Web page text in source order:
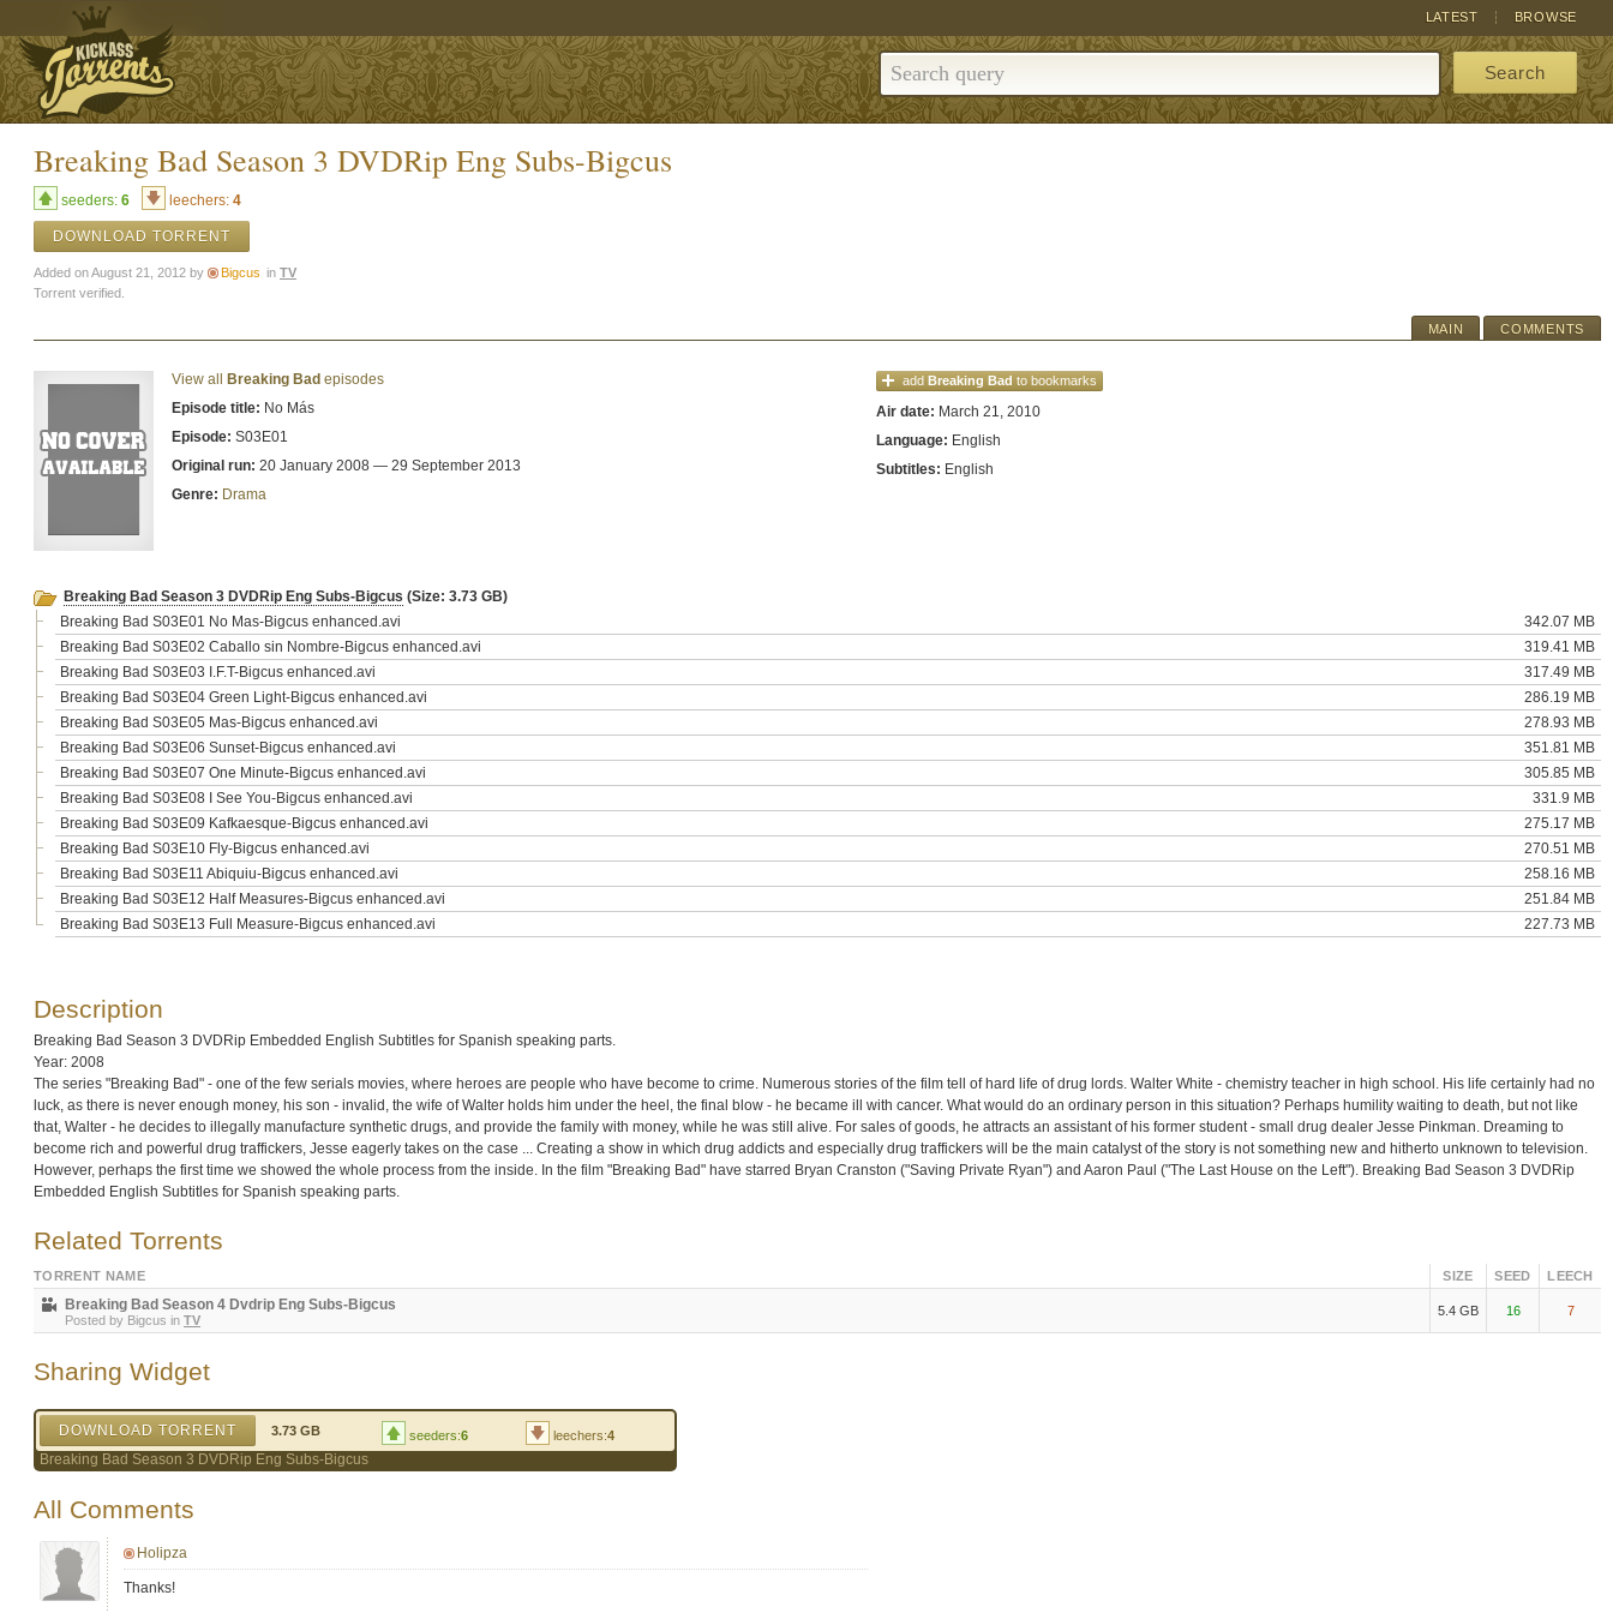
BROWSE
LATEST
Search
Breaking Bad Season 3 DVDRip Eng Subs-Bigcus
seeders: 6 leechers: 4
DOWNLOAD TORRENT
Added on August 21, 2012 by Bigcus in TV
Torrent verified.
MAIN COMMENTS
View all Breaking Bad episodes
Episode title: No Más
Episode: S03E01
Original run: 20 January 2008 — 29 September 2013
Genre: Drama
add Breaking Bad to bookmarks
Air date: March 21, 2010
Language: English
Subtitles: English
Breaking Bad Season 3 DVDRip Eng Subs-Bigcus (Size: 3.73 GB)
Breaking Bad S03E01 No Mas-Bigcus enhanced.avi
342.07 MB
Breaking Bad S03E02 Caballo sin Nombre-Bigcus enhanced.avi
319.41 MB
Breaking Bad S03E03 I.F.T-Bigcus enhanced.avi
317.49 MB
Breaking Bad S03E04 Green Light-Bigcus enhanced.avi
286.19 MB
Breaking Bad S03E05 Mas-Bigcus enhanced.avi
278.93 MB
Breaking Bad S03E06 Sunset-Bigcus enhanced.avi
351.81 MB
Breaking Bad S03E07 One Minute-Bigcus enhanced.avi
305.85 MB
Breaking Bad S03E08 I See You-Bigcus enhanced.avi
331.9 MB
Breaking Bad S03E09 Kafkaesque-Bigcus enhanced.avi
275.17 MB
Breaking Bad S03E10 Fly-Bigcus enhanced.avi
270.51 MB
Breaking Bad S03E11 Abiquiu-Bigcus enhanced.avi
258.16 MB
Breaking Bad S03E12 Half Measures-Bigcus enhanced.avi
251.84 MB
Breaking Bad S03E13 Full Measure-Bigcus enhanced.avi
227.73 MB
Description
Breaking Bad Season 3 DVDRip Embedded English Subtitles for Spanish speaking parts.
Year: 2008
The series "Breaking Bad" - one of the few serials movies, where heroes are people who have become to crime. Numerous stories of the film tell of hard life of drug lords. Walter White - chemistry teacher in high school. His life certainly had no
luck, as there is never enough money, his son - invalid, the wife of Walter holds him under the heel, the final blow - he became ill with cancer. What would do an ordinary person in this situation? Perhaps humility waiting to death, but not like
that, Walter - he decides to illegally manufacture synthetic drugs, and provide the family with money, while he was still alive. For sales of goods, he attracts an assistant of his former student - small drug dealer Jesse Pinkman. Dreaming to
become rich and powerful drug traffickers, Jesse eagerly takes on the case ... Creating a show in which drug addicts and especially drug traffickers will be the main catalyst of the story is not something new and hitherto unknown to television.
However, perhaps the first time we showed the whole process from the inside. In the film "Breaking Bad" have starred Bryan Cranston ("Saving Private Ryan") and Aaron Paul ("The Last House on the Left"). Breaking Bad Season 3 DVDRip
Embedded English Subtitles for Spanish speaking parts.
Related Torrents
TORRENT NAME SIZE SEED LEECH
Breaking Bad Season 4 Dvdrip Eng Subs-Bigcus
Posted by Bigcus in TV
5.4 GB 16 7
Sharing Widget
DOWNLOAD TORRENT 3.73 GB seeders:6 leechers:4
Breaking Bad Season 3 DVDRip Eng Subs-Bigcus
All Comments
Holipza
Thanks!